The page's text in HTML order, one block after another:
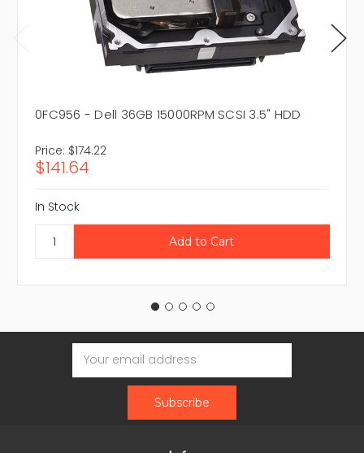
0FC956 - Dell 36GB 15000RPM SCSI 3.5" HDD
Price: $174.22
$141.64
In Stock
Email
Address